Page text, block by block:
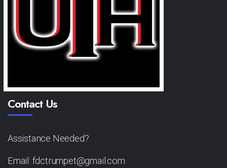
Contact Us
Assistance Needed?
Email: fdctrumpet@gmail.com